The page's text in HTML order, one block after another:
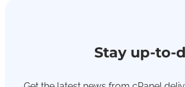
Stay up-to-